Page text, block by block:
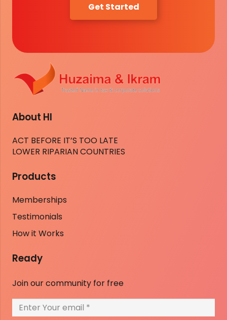
Get Started
About HI
ACT BEFORE IT’S TOO LATE
LOWER RIPARIAN COUNTRIES
Products
Memberships
Testimonials
How it Works
Ready
Join our community for free